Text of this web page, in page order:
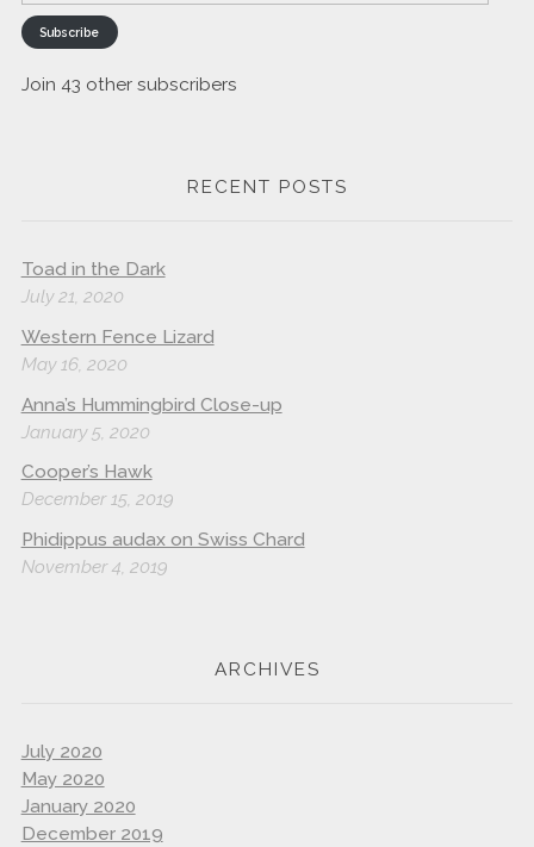
Subscribe
Join 43 other subscribers
RECENT POSTS
Toad in the Dark
July 21, 2020
Western Fence Lizard
May 16, 2020
Anna’s Hummingbird Close-up
January 5, 2020
Cooper’s Hawk
December 15, 2019
Phidippus audax on Swiss Chard
November 4, 2019
ARCHIVES
July 2020
May 2020
January 2020
December 2019